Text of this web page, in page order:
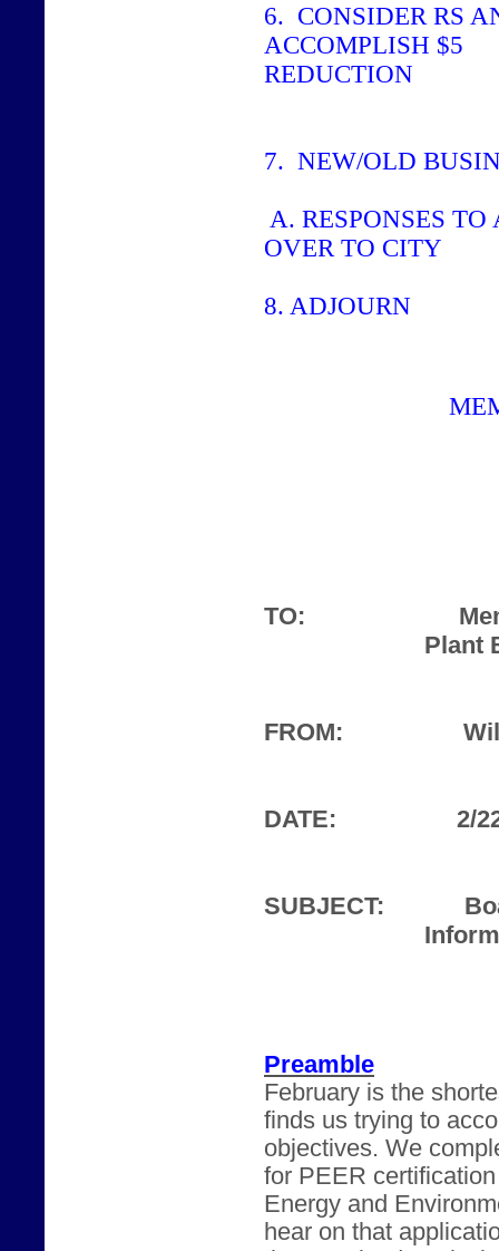
6. CONSIDER RS
ACCOMPLISH $5
REDUCTION
7. NEW/OLD
A. RESPONSES
OVER TO CITY
8. ADJOURN
TO:
Plant
FROM:
DATE: 2/
SUBJECT:
Preamble
February is the
finds us trying to
objectives. We
for PEER
Energy and
hear on that